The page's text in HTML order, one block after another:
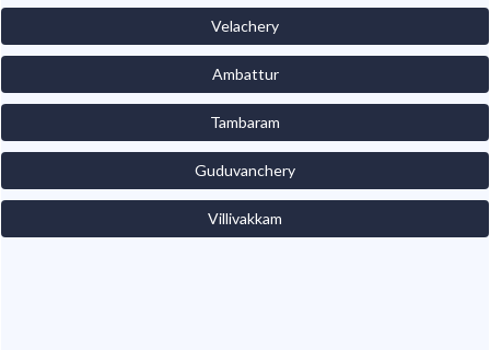
Velachery
Ambattur
Tambaram
Guduvanchery
Villivakkam